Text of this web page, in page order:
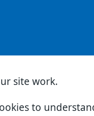
site work.
to